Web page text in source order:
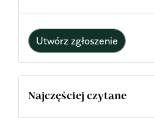
Utwórz zgłoszenie
Najczęściej czytane